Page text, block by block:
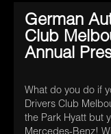
German
Club
Annual
What do you do if
Drivers Club
the Park Hyatt but